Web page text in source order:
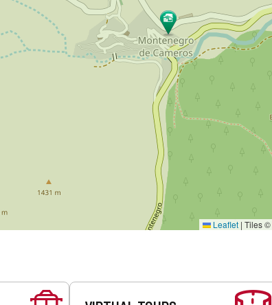
Leaflet | Tiles ©